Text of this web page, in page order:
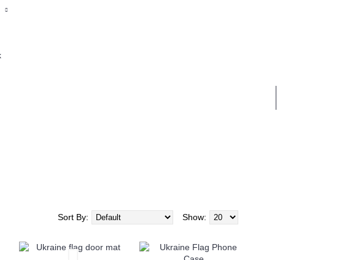
Show:
Sort By: